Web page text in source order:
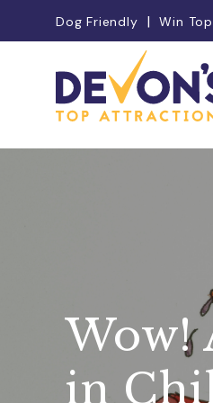
Dog Friendly Win
Wow!
in